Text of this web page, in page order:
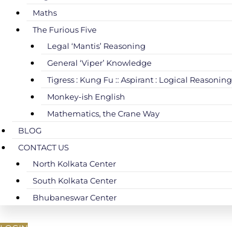
Maths
The Furious Five
Legal ‘Mantis’ Reasoning
General ‘Viper’ Knowledge
Tigress : Kung Fu :: Aspirant : Logical Reasoning
Monkey-ish English
Mathematics, the Crane Way
BLOG
CONTACT US
North Kolkata Center
South Kolkata Center
Bhubaneswar Center